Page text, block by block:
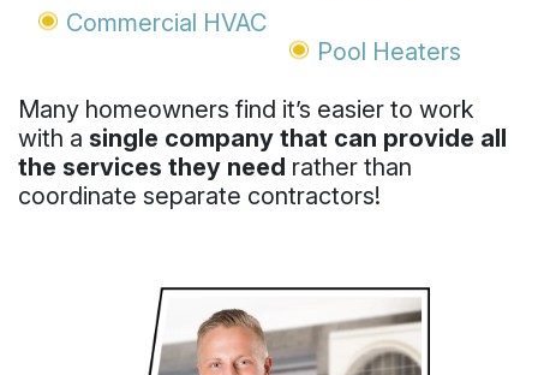
Commercial HVAC
Pool Heaters
Many homeowners find it’s easier to work
with a single company that can provide all
the services they need rather than
coordinate separate contractors!